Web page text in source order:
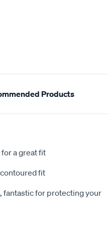
Products
a great fit
fit
fantastic for protecting your